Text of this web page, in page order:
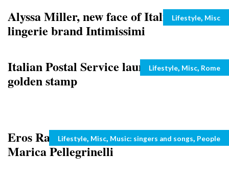
Alyssa Miller, new face of Italian
lingerie brand Intimissimi
Categories
Lifestyle, Misc
Italian Postal Service launches the
golden stamp
Categories
Lifestyle, Misc, Rome
Eros Ramazzotti to marry girlfriend
Marica Pellegrinelli
Categories
Lifestyle, Misc, Music: singers and songs, People